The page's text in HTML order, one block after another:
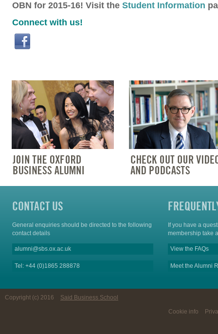
OBN for 2015-16! Visit the Student Information
Connect with us!
CONTACT US
General enquiries should be directed to the following
contact details
alumni@sbs.ox.ac.uk
Tel: +44 (0)1865 288878
If you have a
membership take
View the FAQs
Meet the Alumni
Copyright (c) 2016 Said Business School
Cookie info